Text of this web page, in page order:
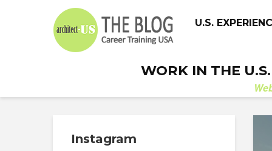
U.S.
WORK IN THE
Instagram